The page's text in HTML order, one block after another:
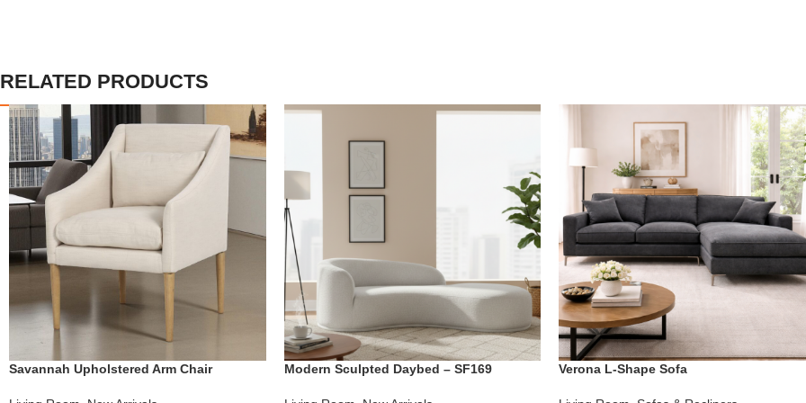
RELATED PRODUCTS
Savannah Upholstered Arm Chair Modern Sculpted Daybed – SF169 Verona L-Shape Sofa